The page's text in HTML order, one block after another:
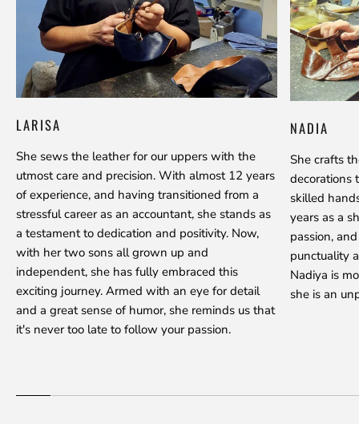
LARISA
She sews the leather for our uppers with the
utmost care and precision. With almost 12 years
of experience, and having transitioned from a
stressful career as an accountant, she stands as
a testament to dedication and positivity. Now,
with her two sons all grown up and
independent, she has fully embraced this
exciting journey. Armed with an eye for detail
and a great sense of humor, she reminds us that
it's never too late to follow your passion.
NADIA
She crafts
decorations
skilled
years as a
passion,
punctuality
Nadiya is
she is an